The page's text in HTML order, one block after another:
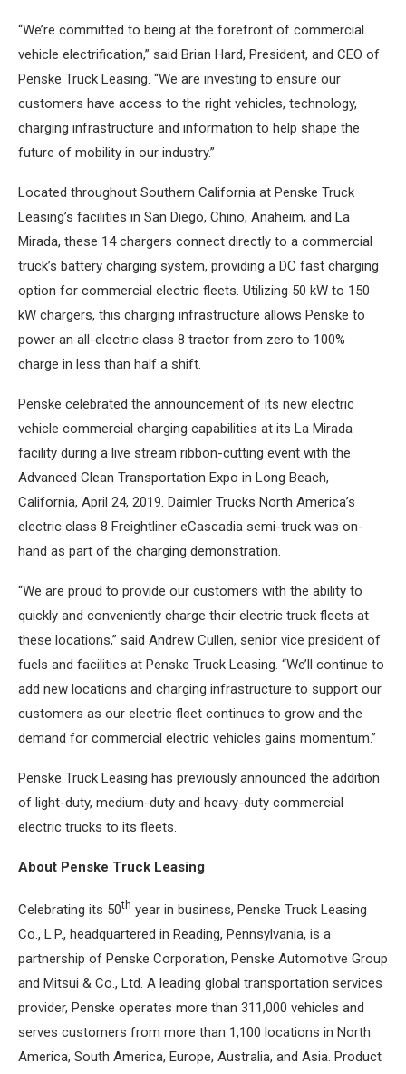
“We’re committed to being at the forefront of commercial
vehicle electrification,” said Brian Hard, President, and CEO of
Penske Truck Leasing. “We are investing to ensure our
customers have access to the right vehicles, technology,
charging infrastructure and information to help shape the
future of mobility in our industry.”
Located throughout Southern California at Penske Truck
Leasing’s facilities in San Diego, Chino, Anaheim, and La
Mirada, these 14 chargers connect directly to a commercial
truck’s battery charging system, providing a DC fast charging
option for commercial electric fleets. Utilizing 50 kW to 150
kW chargers, this charging infrastructure allows Penske to
power an all-electric class 8 tractor from zero to 100%
charge in less than half a shift.
Penske celebrated the announcement of its new electric
vehicle commercial charging capabilities at its La Mirada
facility during a live stream ribbon-cutting event with the
Advanced Clean Transportation Expo in Long Beach,
California, April 24, 2019. Daimler Trucks North America’s
electric class 8 Freightliner eCascadia semi-truck was on-
hand as part of the charging demonstration.
“We are proud to provide our customers with the ability to
quickly and conveniently charge their electric truck fleets at
these locations,” said Andrew Cullen, senior vice president of
fuels and facilities at Penske Truck Leasing. “We’ll continue to
add new locations and charging infrastructure to support our
customers as our electric fleet continues to grow and the
demand for commercial electric vehicles gains momentum.”
Penske Truck Leasing has previously announced the addition
of light-duty, medium-duty and heavy-duty commercial
electric trucks to its fleets.
About Penske Truck Leasing
Celebrating its 50th year in business, Penske Truck Leasing
Co., L.P., headquartered in Reading, Pennsylvania, is a
partnership of Penske Corporation, Penske Automotive Group
and Mitsui & Co., Ltd. A leading global transportation services
provider, Penske operates more than 311,000 vehicles and
serves customers from more than 1,100 locations in North
America, South America, Europe, Australia, and Asia. Product